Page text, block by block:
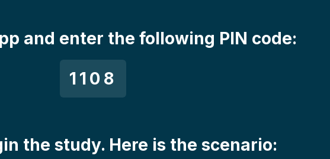
and enter the following PIN code:
1108
the study. Here is the scenario: